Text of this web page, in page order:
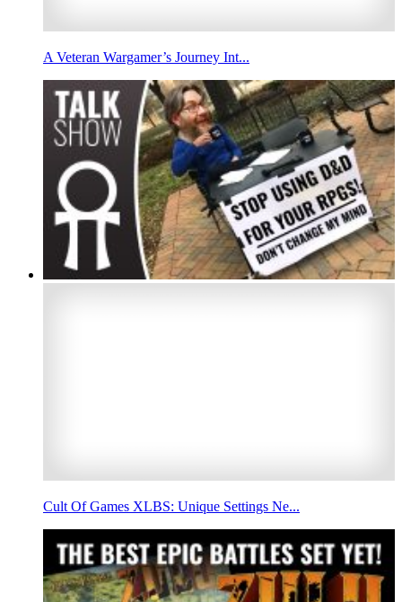
A Veteran Wargamer’s Journey Int...
Cult Of Games XLBS: Unique Settings Ne...